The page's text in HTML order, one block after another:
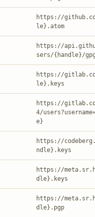
https://
le}.atom
https://
sers/{handle}/
https://
le}.keys
https://
4/
e}
https://
ndle}.keys
https://
dle}.keys
https://
dle}.pgp